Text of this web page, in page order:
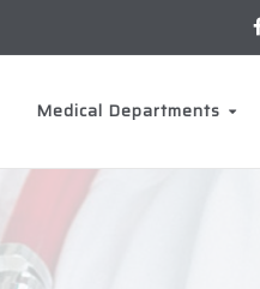
Medical Departments